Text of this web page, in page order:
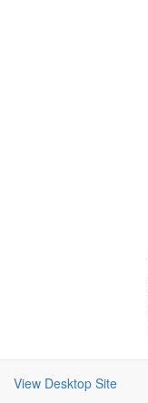
View Desktop Site